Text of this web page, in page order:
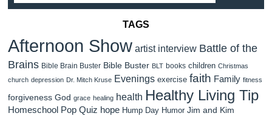
TAGS
Afternoon Show artist interview Battle of the
Brains Bible Brain Buster Bible Buster BLT books children Christmas
church depression Dr. Mitch Kruse Evenings exercise faith Family fitness
forgiveness God grace healing health Healthy Living Tip
Homeschool Pop Quiz hope Hump Day Humor Jim and Kim